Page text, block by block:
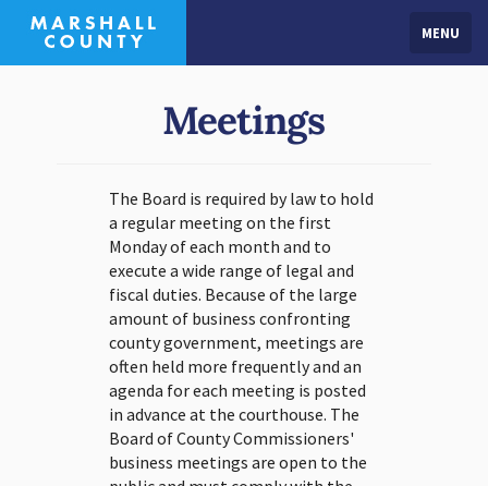
MENU
Meetings
The Board is required by law to hold
a regular meeting on the first
Monday of each month and to
execute a wide range of legal and
fiscal duties. Because of the large
amount of business confronting
county government, meetings are
often held more frequently and an
agenda for each meeting is posted
in advance at the courthouse. The
Board of County Commissioners'
business meetings are open to the